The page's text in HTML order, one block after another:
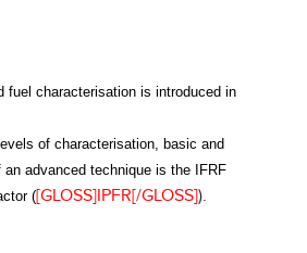
fuel characterisation is introduced in
of characterisation, basic and
advanced technique is the IFRF
([GLOSS]IPFR[/GLOSS]).